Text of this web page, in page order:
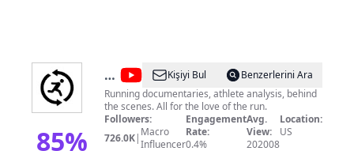
85%
@ Total
Running
Productions
Kişiyi Bul
Benzerlerini Ara
Running documentaries, athlete analysis, behind
the scenes. All for the love of the run.
Followers:
726.0K| Macro
Influencer
Engagement
Rate:
0.4%
Avg.
View:
202008
Location:
US